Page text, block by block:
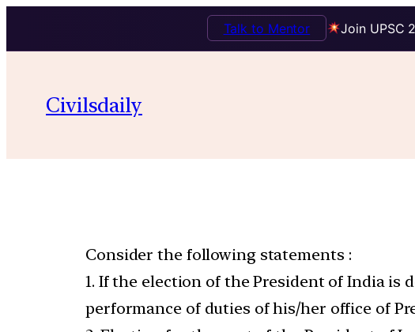
Join UPSC
Talk to Mentor
Civilsdaily
Consider the following statements :
1. If the election of the President of India is
performance of duties of his/her office of